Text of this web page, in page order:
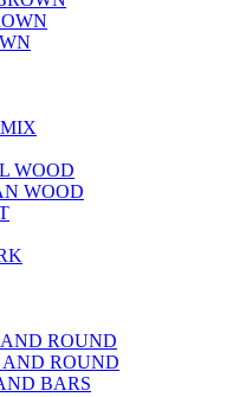
WOOD
WOOD
ROUND
ROUND
BARS